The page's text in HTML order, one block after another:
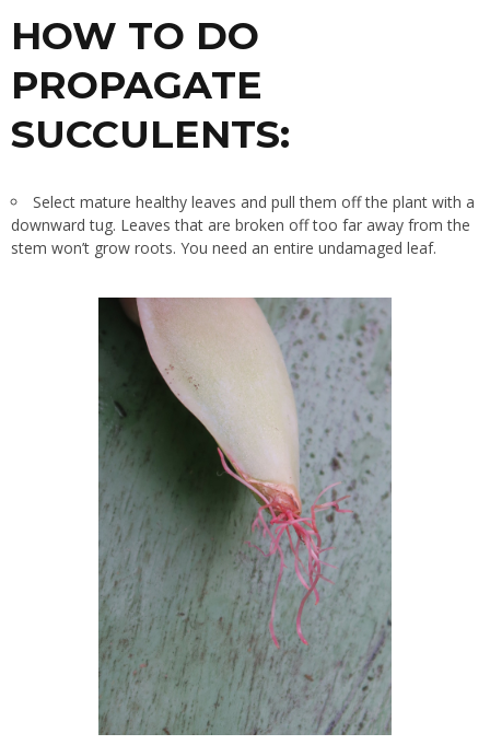
HOW TO DO
PROPAGATE
SUCCULENTS:
Select mature healthy leaves and pull them off the plant with a
downward tug. Leaves that are broken off too far away from the
stem won’t grow roots. You need an entire undamaged leaf.